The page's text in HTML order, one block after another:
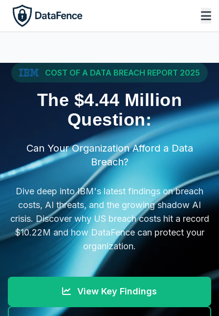
COST OF A DATA BREACH REPORT 2025
The $4.44 Million
Question:
Can Your Organization Afford a Data
Breach?
Dive deep into IBM's latest findings on breach
costs, AI threats, and the growing shadow AI
crisis. Discover why US breach costs hit a record
$10.22M and how DataFence can protect your
organization.
View Key Findings